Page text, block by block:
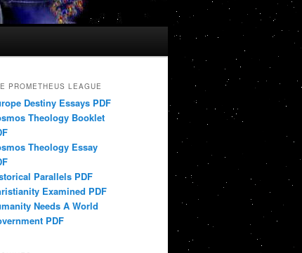
PROMETHEUS LEAGUE
Destiny Essays PDF
Theology Booklet
Theology Essay
Parallels PDF
Examined PDF
Needs A World
PDF